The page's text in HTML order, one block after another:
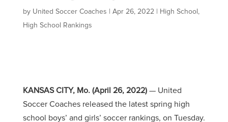
by United Soccer Coaches Apr 26, 2022| High School ,
High School Rankings
KANSAS CITY, Mo. (April 26, 2022)— United
Soccer Coaches released the latest spring high
school boys’ and girls’ soccer rankings, on Tuesday.